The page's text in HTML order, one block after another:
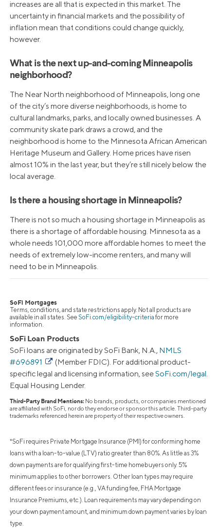
increases are all that is expected in this market. The
uncertainty in financial markets and the possibility of
inflation mean that conditions could change quickly,
however.
What is the next up-and-coming Minneapolis
neighborhood?
The Near North neighborhood of Minneapolis, long one
of the city’s more diverse neighborhoods, is home to
cultural landmarks, parks, and locally owned businesses. A
community skate park draws a crowd, and the
neighborhood is home to the Minnesota African American
Heritage Museum and Gallery. Home prices have risen
almost 10% in the last year, but they’re still nicely below the
local average.
Is there a housing shortage in Minneapolis?
There is not so much a housing shortage in Minneapolis as
there is a shortage of affordable housing. Minnesota as a
whole needs 101,000 more affordable homes to meet the
needs of extremely low-income renters, and many will
need to be in Minneapolis.
SoFi Mortgages
Terms, conditions, and state restrictions apply. Not all products are
available in all states. See SoFi.com/eligibility-criteria for more
information.
SoFi Loan Products
SoFi loans are originated by SoFi Bank, N.A., NMLS
#696891
(Member FDIC). For additional product-
specific legal and licensing information, seeSoFi.com/legal.
Equal Housing Lender.
Third-Party Brand Mentions: No brands, products, or companies mentioned
are affiliated with SoFi, nor do they endorse or sponsor this article. Third-party
trademarks referenced herein are property of their respective owners.
*SoFi requires Private Mortgage Insurance (PMI) for conforming home
loans with a loan-to-value (LTV) ratio greater than 80%. As little as 3%
down payments are for qualifying first-time homebuyers only. 5%
minimum applies to other borrowers. Other loan types may require
different fees or insurance (e.g., VA funding fee, FHA Mortgage
Insurance Premiums, etc.). Loan requirements may vary depending on
your down payment amount, and minimum down payment varies by loan
type.